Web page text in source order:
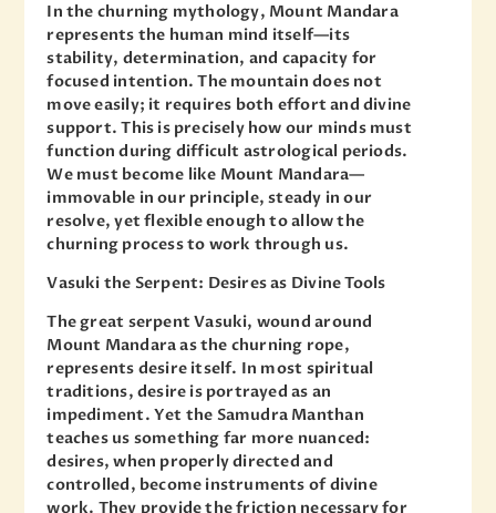
In the churning mythology, Mount Mandara
represents the human mind itself—its
stability, determination, and capacity for
focused intention. The mountain does not
move easily; it requires both effort and divine
support. This is precisely how our minds must
function during difficult astrological periods.
We must become like Mount Mandara—
immovable in our principle, steady in our
resolve, yet flexible enough to allow the
churning process to work through us.
Vasuki the Serpent: Desires as Divine Tools
The great serpent Vasuki, wound around
Mount Mandara as the churning rope,
represents desire itself. In most spiritual
traditions, desire is portrayed as an
impediment. Yet the Samudra Manthan
teaches us something far more nuanced:
desires, when properly directed and
controlled, become instruments of divine
work. They provide the friction necessary for